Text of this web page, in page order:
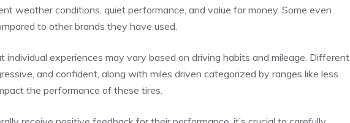
weather conditions, quiet performance, and value for money. Some even
to other brands they have used.
individual experiences may vary based on driving habits and mileage. Different
and confident, along with miles driven categorized by ranges like less
the performance of these tires.